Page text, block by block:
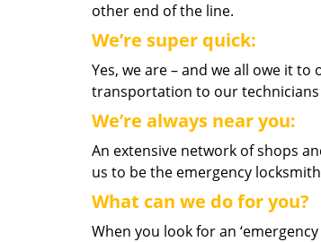
other end of the line.
We’re super quick:
Yes, we are – and we all owe it
transportation to our
We’re always near you:
An extensive network of shops
us to be the emergency
What can we do for you?
When you look for an